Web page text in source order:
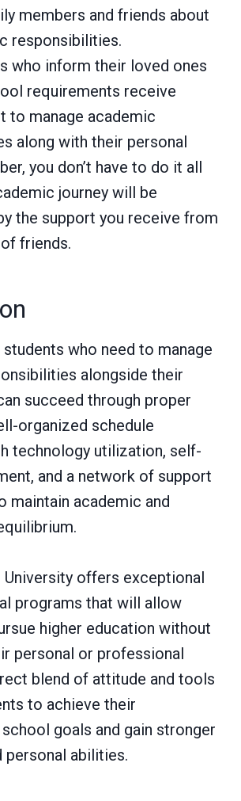
members and friends about
responsibilities.
who inform their loved ones
requirements receive
to manage academic
along with their personal
you don’t have to do it all
journey will be
the support you receive from
friends.
who need to manage
alongside their
succeed through proper
organized schedule
technology utilization, self-
and a network of support
maintain academic and
University offers exceptional
programs that will allow
higher education without
personal or professional
blend of attitude and tools
to achieve their
goals and gain stronger
personal abilities.